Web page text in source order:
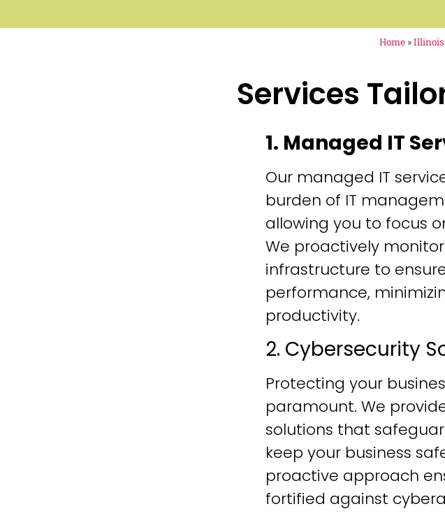
Home »Illinois
Services
1. Managed IT
Our managed IT
burden of IT
allowing you to focus
We proactively
infrastructure to
performance,
productivity.
2. Cybersecurity
Protecting your
paramount. We
solutions that
keep your business
proactive approach
fortified against